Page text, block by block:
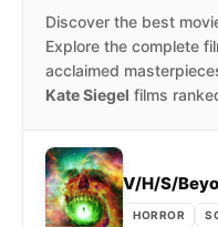
Discover the best
Explore the complete
acclaimed
Kate Siegel films
V/H/S/
HORROR